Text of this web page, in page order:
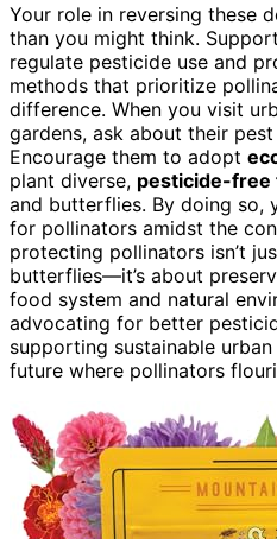
Your role in reversing these
than you might think.
regulate pesticide use and
methods that prioritize
difference. When you visit
gardens, ask about their
Encourage them to adopt
plant diverse, pesticide-free
and butterflies. By doing so,
for pollinators amidst the
protecting pollinators isn’t
butterflies—it’s about
food system and natural
advocating for better
supporting sustainable
future where pollinators